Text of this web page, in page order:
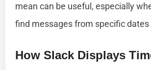
mean can be useful, especially
find messages from specific dates
How Slack Displays